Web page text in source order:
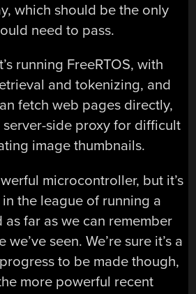
which should be the only
need to pass.
running FreeRTOS, with
and tokenizing, and
fetch web pages directly,
server-side proxy for difficult
image thumbnails.
microcontroller, but it’s
in the league of running a
far as we can remember
seen. We’re sure it’s a
to be made though,
more powerful recent